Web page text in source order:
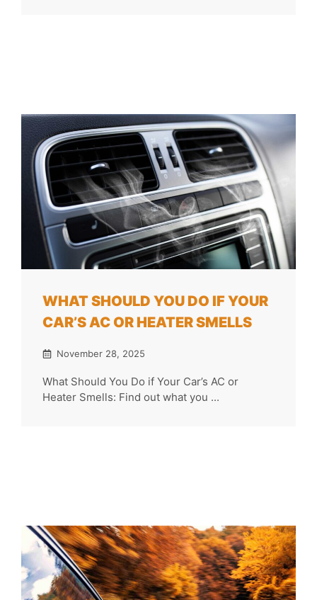
WHAT SHOULD YOU DO IF YOUR
CAR’S AC OR HEATER SMELLS
November 28, 2025
What Should You Do if Your Car’s AC or
Heater Smells: Find out what you ...